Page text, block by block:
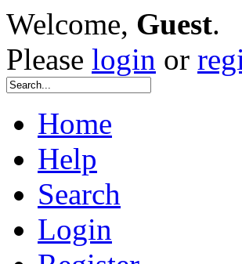
Welcome, Guest.
Please login or
Home
Help
Search
Login